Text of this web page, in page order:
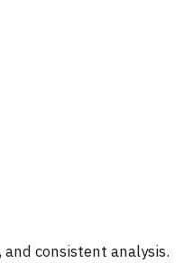
consistent analysis.